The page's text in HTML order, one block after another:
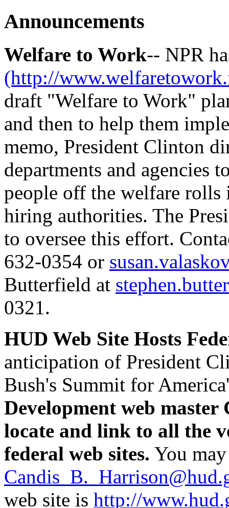
Announcements
Welfare to Work-- NPR
(http://
draft "Welfare to Work"
and then to help them
memo, President Clinton
departments and agencies
people off the welfare
hiring authorities. The
to oversee this effort.
632-0354 or
Butterfield at
0321.
HUD Web Site Hosts
anticipation of President
Bush's Summit for
Development web
locate and link to all the
federal web sites. You
web site is http://